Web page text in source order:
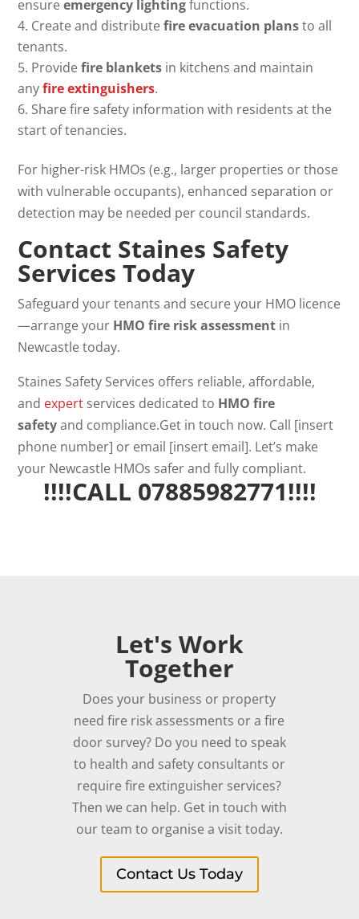
ensureemergency lightingfunctions.
Create and distributefire evacuation plansto all
tenants.
Providefire blankets in kitchens and maintain
anyfire extinguishers.
Share fire safety information with residents at the
start of tenancies.
For higher-risk HMOs (e.g., larger properties or those
with vulnerable occupants), enhanced separation or
detection may be needed per council standards.
Contact Staines Safety
Services Today
Safeguard your tenants and secure your HMO licence
—arrange your HMO fire risk assessment in
Newcastle today.
Staines Safety Services offers reliable, affordable,
and expert services dedicated to HMO fire
safetyand compliance.Get in touch now. Call [insert
phone number] or email [insert email]. Let’s make
your Newcastle HMOs safer and fully compliant.
!!!!CALL 07885982771!!!!
Let's Work
Together
Does your business or property
need fire risk assessments or a fire
door survey? Do you need to speak
to health and safety consultants or
require fire extinguisher services?
Then we can help. Get in touch with
our team to organise a visit today.
Contact Us Today